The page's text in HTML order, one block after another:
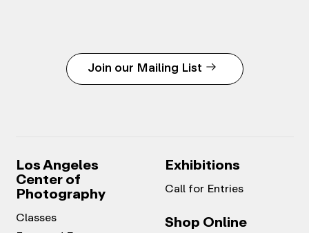
Join our Mailing List
Los Angeles
Center of
Photography
Classes
Exhibitions
Call for Entries
Shop Online